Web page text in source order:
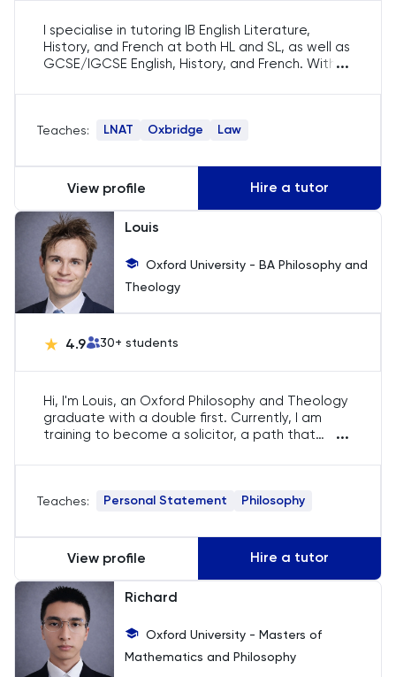
HAT
History Of Art
IELTS
ISEB Pre-Test
Italian
Japanese
Land Economy
Latin
Law
MAT
Maths
MATLAB
I specialise in tutoring IB English Literature,
History, and French at both HL and SL, as well as
GCSE/IGCSE English, History, and French. With
students excel in their subjects and navigate
LNAT preparation, guiding students through
includes running LNAT workshops at LSE and
contributing to Oxbridge interview preparation
resources.
...
Teaches: LNAT Oxbridge Law
View profile Hire a tutor
Louis
Oxford University - BA Philosophy and
Theology
4.9 30+ students
Hi, I'm Louis, an Oxford Philosophy and Theology
graduate with a double first. Currently, I am
training to become a solicitor, a path that
thinking skills. My academic journey has
concepts and theological debates, which I am
guidance for students aspiring to gain
admission to Oxbridge, particularly in Philosophy
and Theology.
...
Teaches: Personal Statement Philosophy
View profile Hire a tutor
Richard
Oxford University - Masters of
Mathematics and Philosophy